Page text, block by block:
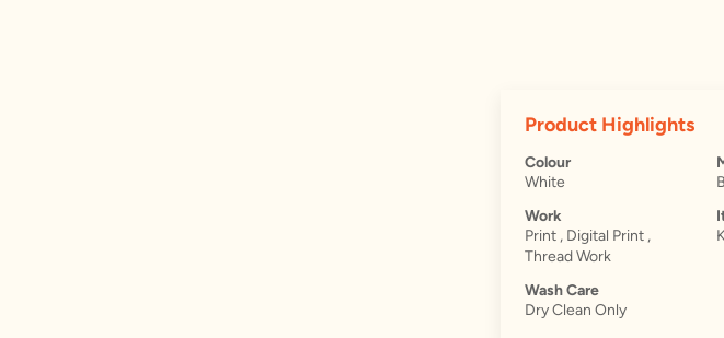
Product Highlights
Colour
White
Work
Print , Digital Print ,
Thread Work
Wash Care
Dry Clean Only